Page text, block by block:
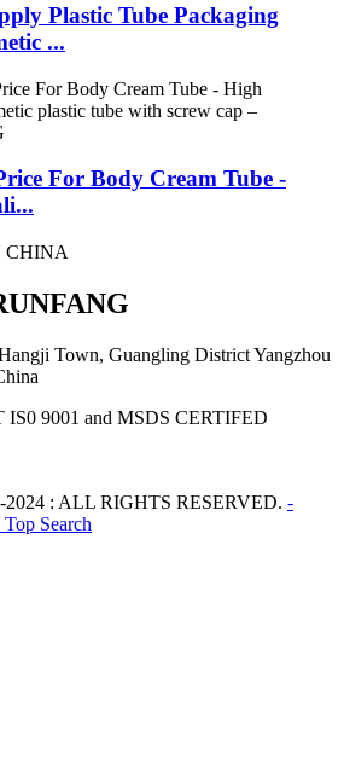
Plastic Tube Packaging
...
For Body Cream Tube -
CHINA
Town, Guangling District Yangzhou
9001 and MSDS CERTIFED
: ALL RIGHTS RESERVED. -
Top Search